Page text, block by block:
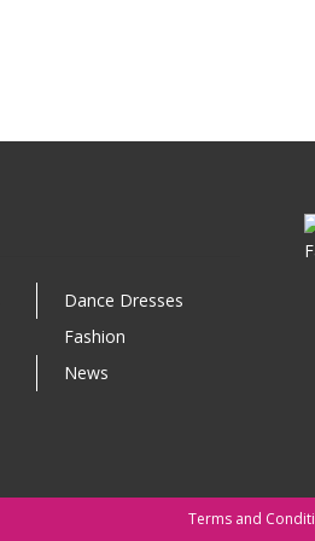
Dance Dresses
Fashion
News
Terms and